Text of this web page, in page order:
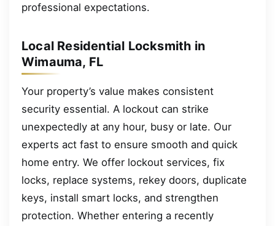
professional expectations.
Local Residential Locksmith in
Wimauma, FL
Your property’s value makes consistent
security essential. A lockout can strike
unexpectedly at any hour, busy or late. Our
experts act fast to ensure smooth and quick
home entry. We offer lockout services, fix
locks, replace systems, rekey doors, duplicate
keys, install smart locks, and strengthen
protection. Whether entering a recently